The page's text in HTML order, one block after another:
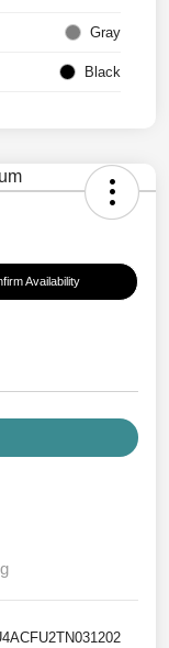
Gray
Black
Availability